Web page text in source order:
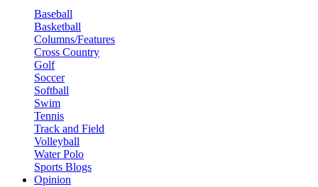
Baseball
Basketball
Columns/Features
Cross Country
Golf
Soccer
Softball
Swim
Tennis
Track and Field
Volleyball
Water Polo
Sports Blogs
Opinion